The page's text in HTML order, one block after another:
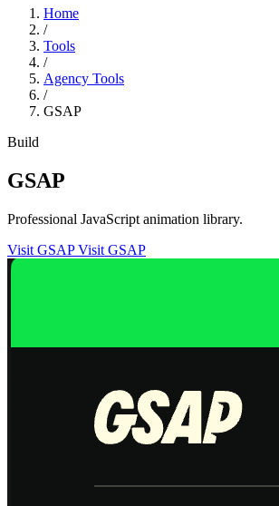
Home
/
Tools
/
Agency Tools
/
GSAP
Build
GSAP
Professional JavaScript animation library.
Visit GSAP Visit GSAP